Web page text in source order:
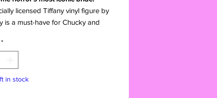
licensed Tiffany vinyl figure by
is a must-have for Chucky and
unforgettable wedding dress,
ready to add some killer charm to
from America to
*
in stock